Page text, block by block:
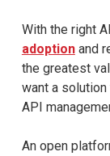
With the right
adoptionand
the greatest
want a
API
An open